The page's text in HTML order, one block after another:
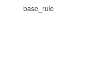
base_rule